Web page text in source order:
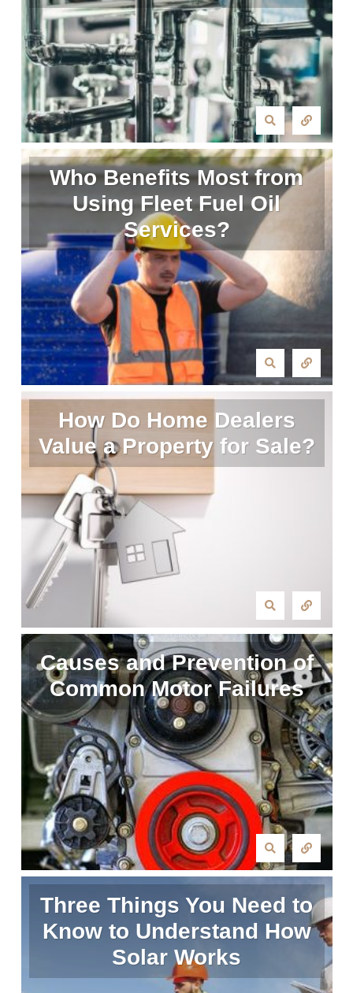
Who Benefits Most from
Using Fleet Fuel Oil
Services?
How Do Home Dealers
Value a Property for Sale?
Causes and Prevention of
Common Motor Failures
Three Things You Need to
Know to Understand How
Solar Works